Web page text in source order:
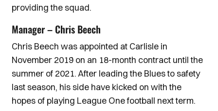
providing the squad.
Manager – Chris Beech
Chris Beech was appointed at Carlisle in
November 2019 on an 18-month contract until the
summer of 2021. After leading the Blues to safety
last season, his side have kicked on with the
hopes of playing League One football next term.